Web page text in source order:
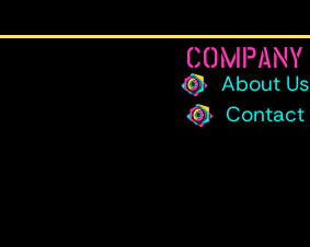
COMPANY
About Us
Contact